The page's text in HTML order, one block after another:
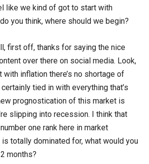
like we kind of got to start with
you think, where should we begin?
first off, thanks for saying the nice
over there on social media. Look,
inflation there’s no shortage of
tied in with everything that’s
prognostication of this market is
slipping into recession. I think that
one rank here in market
totally dominated for, what would you
months?